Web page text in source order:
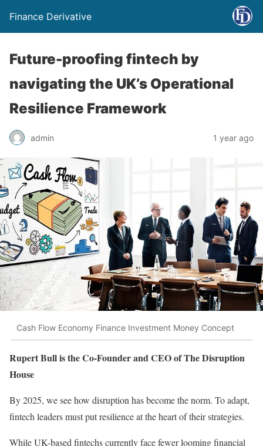
Finance Derivative
Future-proofing fintech by
navigating the UK’s Operational
Resilience Framework
admin 1 year ago
Cash Flow Economy Finance Investment Money Concept
Rupert Bull is the Co-Founder and CEO of The Disruption
House
By 2025, we see how disruption has become the norm. To adapt,
fintech leaders must put resilience at the heart of their strategies.
While UK-based fintechs currently face fewer looming financial